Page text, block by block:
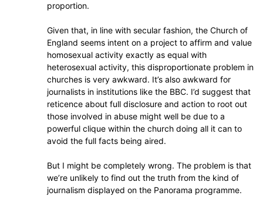
proportion.
Given that, in line with secular fashion, the Church of
England seems intent on a project to affirm and value
homosexual activity exactly as equal with
heterosexual activity, this disproportionate problem in
churches is very awkward. It’s also awkward for
journalists in institutions like the BBC. I’d suggest that
reticence about full disclosure and action to root out
those involved in abuse might well be due to a
powerful clique within the church doing all it can to
avoid the full facts being aired.
But I might be completely wrong. The problem is that
we’re unlikely to find out the truth from the kind of
journalism displayed on the Panorama programme.